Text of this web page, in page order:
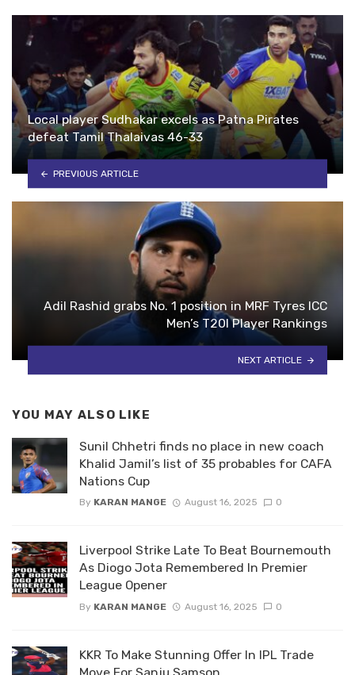
Local player Sudhakar excels as Patna Pirates
defeat Tamil Thalaivas 46-33
PREVIOUS ARTICLE
Adil Rashid grabs No. 1 position in MRF Tyres ICC
Men’s T20I Player Rankings
NEXT ARTICLE
YOU MAY ALSO LIKE
Sunil Chhetri finds no place in new coach
Khalid Jamil’s list of 35 probables for CAFA
Nations Cup
By KARAN MANGE August 16, 2025 0
Liverpool Strike Late To Beat Bournemouth
As Diogo Jota Remembered In Premier
League Opener
By KARAN MANGE August 16, 2025 0
KKR To Make Stunning Offer In IPL Trade
Move For Sanju Samson